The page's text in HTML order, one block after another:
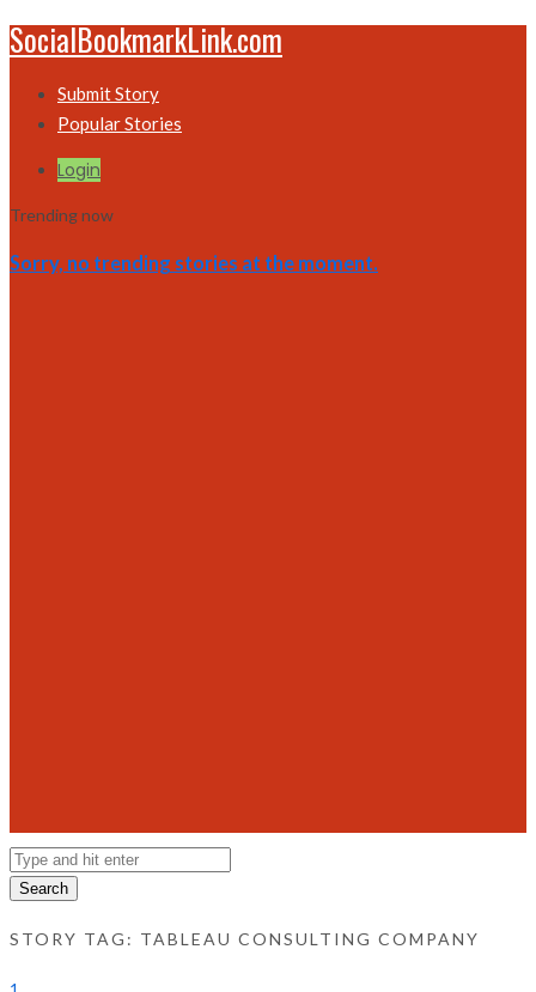
SocialBookmarkLink.com
Submit Story
Popular Stories
Login
Trending now
Sorry, no trending stories at the moment.
Search
STORY TAG: TABLEAU CONSULTING COMPANY